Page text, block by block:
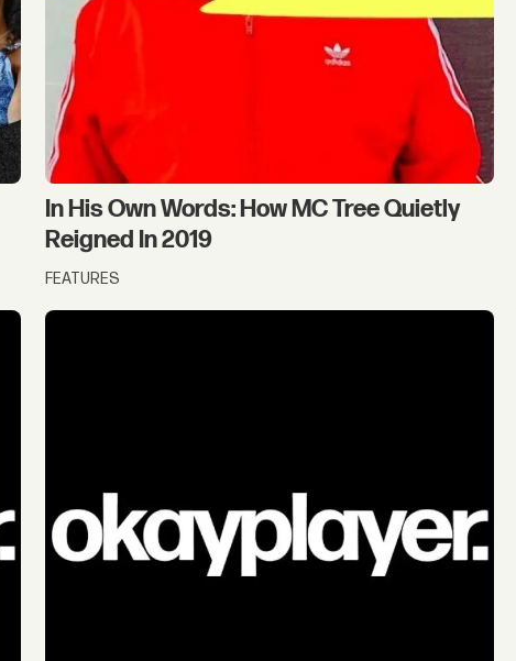
In His Own Words: How MC Tree Quietly
Reigned In 2019
FEATURES